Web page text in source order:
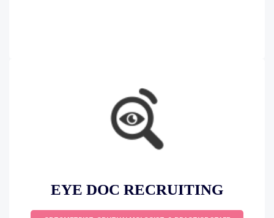
EYE DOC RECRUITING